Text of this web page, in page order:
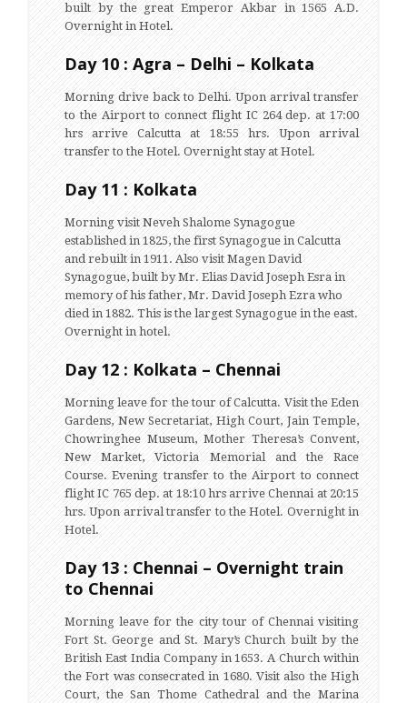
built by the great Emperor Akbar in 1565 A.D.
Overnight in Hotel.
Day 10 : Agra – Delhi – Kolkata
Morning drive back to Delhi. Upon arrival transfer
to the Airport to connect flight IC 264 dep. at 17:00
hrs arrive Calcutta at 18:55 hrs. Upon arrival
transfer to the Hotel. Overnight stay at Hotel.
Day 11 : Kolkata
Morning visit Neveh Shalome Synagogue
established in 1825, the first Synagogue in Calcutta
and rebuilt in 1911. Also visit Magen David
Synagogue, built by Mr. Elias David Joseph Esra in
memory of his father, Mr. David Joseph Ezra who
died in 1882. This is the largest Synagogue in the east.
Overnight in hotel.
Day 12 : Kolkata – Chennai
Morning leave for the tour of Calcutta. Visit the Eden
Gardens, New Secretariat, High Court, Jain Temple,
Chowringhee Museum, Mother Theresa’s Convent,
New Market, Victoria Memorial and the Race
Course. Evening transfer to the Airport to connect
flight IC 765 dep. at 18:10 hrs arrive Chennai at 20:15
hrs. Upon arrival transfer to the Hotel. Overnight in
Hotel.
Day 13 : Chennai – Overnight train
to Chennai
Morning leave for the city tour of Chennai visiting
Fort St. George and St. Mary’s Church built by the
British East India Company in 1653. A Church within
the Fort was consecrated in 1680. Visit also the High
Court, the San Thome Cathedral and the Marina